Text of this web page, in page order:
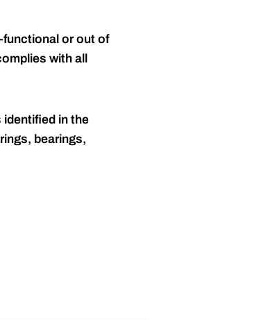
functional or out of
with all
identified in the
bearings,